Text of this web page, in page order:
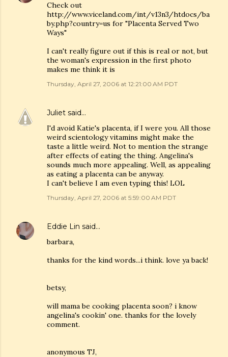
Check out
http://www.viceland.com/int/v13n3/htdocs/ba
by.php?country=us for "Placenta Served Two
Ways"
I can't really figure out if this is real or not, but
the woman's expression in the first photo
makes me think it is
Thursday, April 27, 2006 at 12:21:00 AM PDT
Juliet said…
I'd avoid Katie's placenta, if I were you. All those
weird scientology vitamins might make the
taste a little weird. Not to mention the strange
after effects of eating the thing. Angelina's
sounds much more appealing. Well, as appealing
as eating a placenta can be anyway.
I can't believe I am even typing this! LOL
Thursday, April 27, 2006 at 5:59:00 AM PDT
Eddie Lin said…
barbara,
thanks for the kind words...i think. love ya back!
betsy,
will mama be cooking placenta soon? i know
angelina's cookin' one. thanks for the lovely
comment.
anonymous TJ,